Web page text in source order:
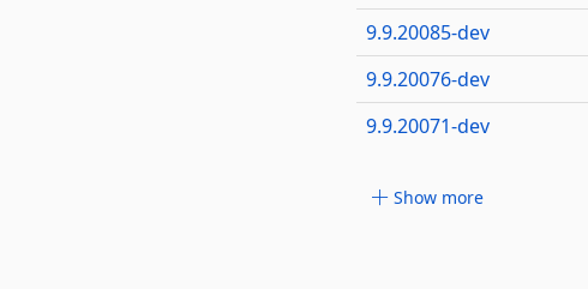
9.9.20085-dev
9.9.20076-dev
9.9.20071-dev
Show more